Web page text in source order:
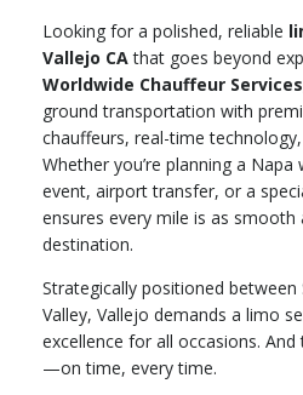
Looking for a polished, reliable
Vallejo CAthat goes beyond
Worldwide Chauffeur Services
ground transportation with
chauffeurs, real-time
Whether you’re planning a
event, airport transfer, or a
ensures every mile is as smooth
destination.
Strategically positioned between
Valley, Vallejo demands a limo
excellence for all occasions. And
—on time, every time.